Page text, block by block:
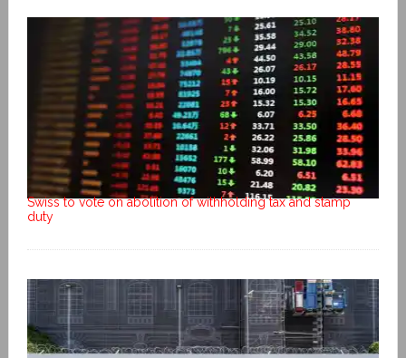
Swiss to vote on abolition of withholding tax and stamp
duty